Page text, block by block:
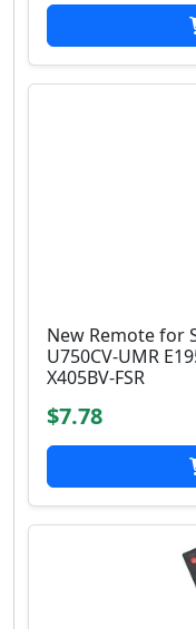
New Remote for
U750CV-UMR
X405BV-FSR
$7.78